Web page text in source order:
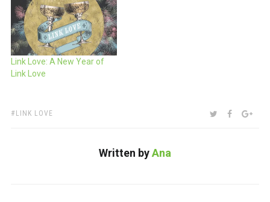
Link Love: A New Year of
Link Love
TAGS:
LINK LOVE SHARE:TWITTER
Written byAna